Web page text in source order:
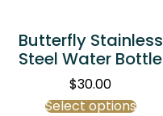
Butterfly Stainless
Steel Water Bottle
$30.00
Select options